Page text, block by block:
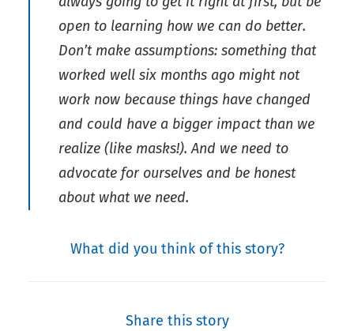
open to learning how we can do better.
Don’t make assumptions: something that
worked well six months ago might not
work now because things have changed
and could have a bigger impact than we
realize (like masks!). And we need to
advocate for ourselves and be honest
about what we need.
What did you think of this story?
Share this story